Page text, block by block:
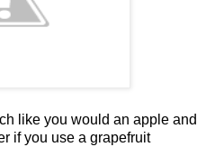
like you would an apple and
if you use a grapefruit